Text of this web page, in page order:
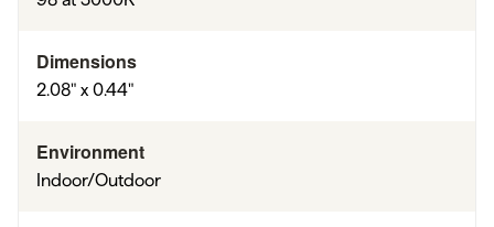
Dimensions
2.08" x 0.44"
Environment
Indoor/Outdoor